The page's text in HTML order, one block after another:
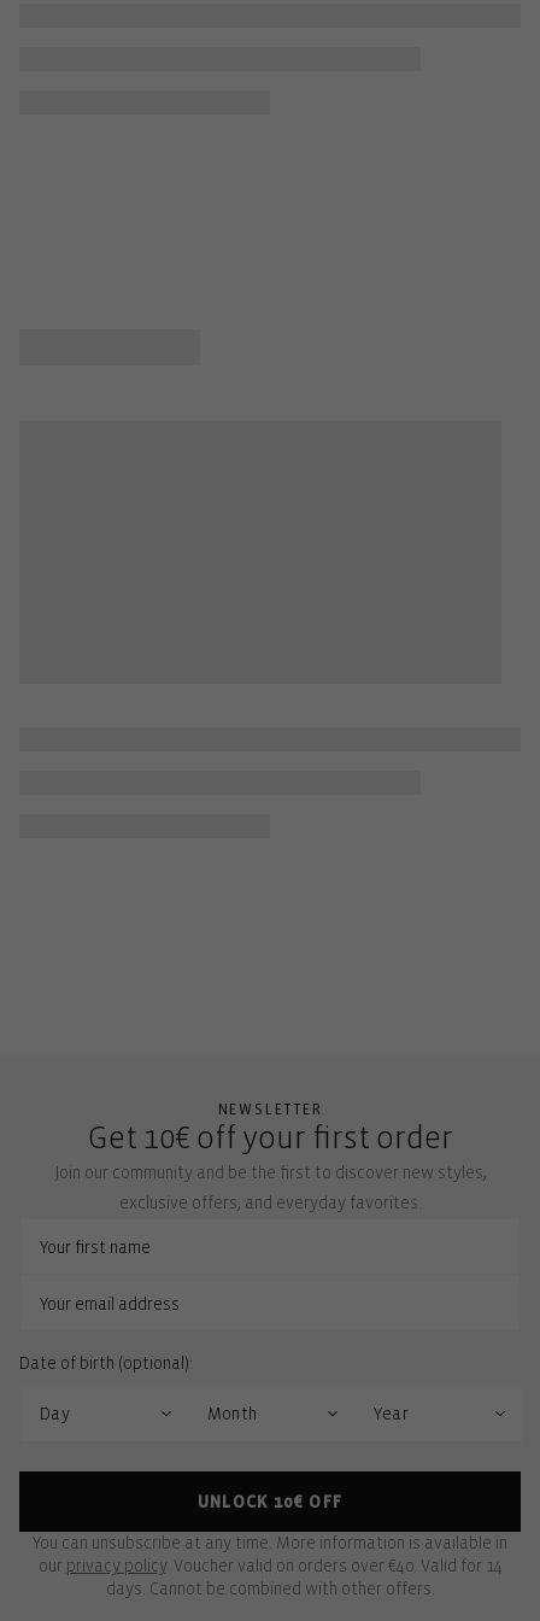
NEWSLETTER
Get 10€ off your first order
Join our community and be the first to discover new styles,
exclusive offers, and everyday favorites.
Date of birth (optional):
UNLOCK 10€ OFF
You can unsubscribe at any time. More information is available in
our privacy policy. Voucher valid on orders over €40. Valid for 14
days. Cannot be combined with other offers.